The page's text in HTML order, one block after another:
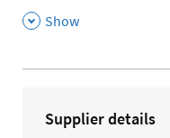
,
Show
Supplier details